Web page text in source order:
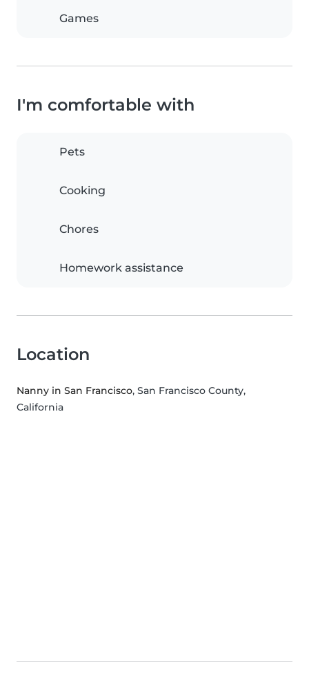
Games
I'm comfortable with
Pets
Cooking
Chores
Homework assistance
Location
Nanny in San Francisco, San Francisco County,
California